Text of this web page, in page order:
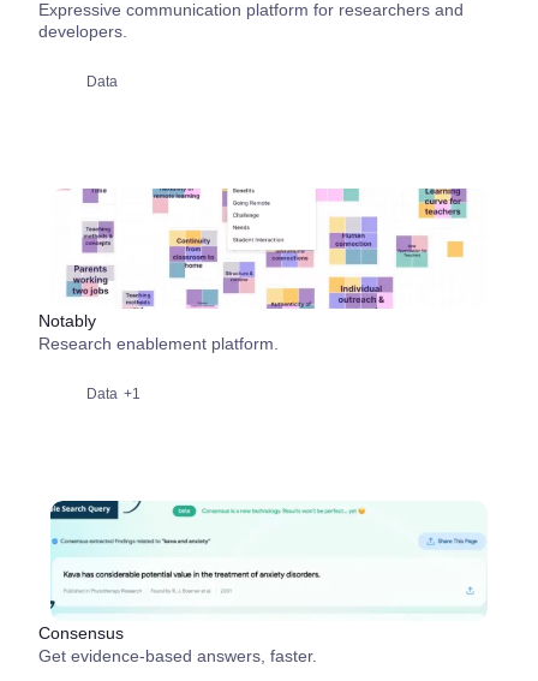
Expressive communication platform for researchers and
developers.
Data
Notably
Research enablement platform.
Data +1
Consensus
Get evidence-based answers, faster.